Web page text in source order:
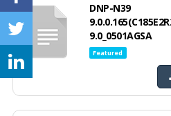
DNP-N39
9.0_0501AGSA
Featured